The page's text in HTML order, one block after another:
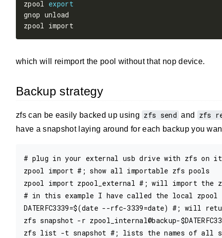
zpool export
zpool import
which will reimport the pool without that nop device.
Backup strategy
zfs can be easily backed up using zfs send and zfs
have a snapshot laying around for each backup you
# plug in your external usb drive with zfs on it
zpool import #; show all importable zfs pools
zpool import zpool_external #; will import the
# in this example I have called the local
DATERFC3339=$(date --rfc-3339=date) #; will
zfs snapshot -r zpool_internal@backup-
zfs list -t snapshot #; lists the names of all